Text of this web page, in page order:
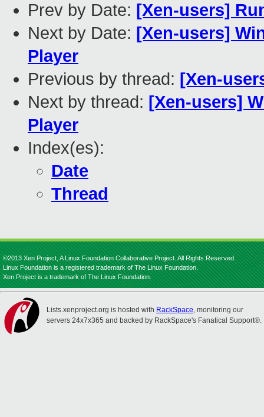
Prev by Date: [Xen-users]
Next by Date: [Xen-users]
Player
Previous by thread: [Xen-
Next by thread: [Xen-users]
Player
Index(es):
Date
Thread
©2013 Xen Project, A Linux Foundation Collaborative Project. All Rights Reserved.
Linux Foundation is a registered trademark of The Linux Foundation.
Xen Project is a trademark of The Linux Foundation.
Lists.xenproject.org is hosted with RackSpace, monitoring our
servers 24x7x365 and backed by RackSpace's Fanatical Support®.